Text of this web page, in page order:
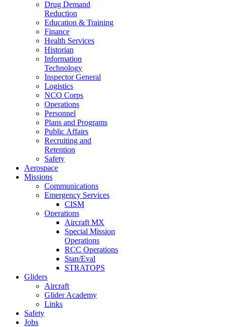
Drug Demand
Reduction
Education & Training
Finance
Health Services
Historian
Information
Technology
Inspector General
Logistics
NCO Corps
Operations
Personnel
Plans and Programs
Public Affairs
Recruiting and
Retention
Safety
Aerospace
Missions
Communications
Emergency Services
CISM
Operations
Aircraft MX
Special Mission
Operations
RCC Operations
Stan/Eval
STRATOPS
Gliders
Aircraft
Glider Academy
Links
Safety
Jobs